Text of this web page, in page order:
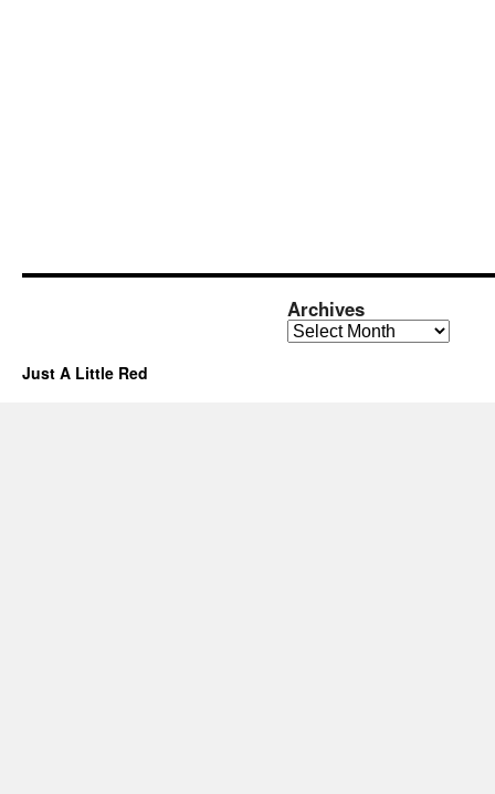
Archives
Archives
Just A Little Red